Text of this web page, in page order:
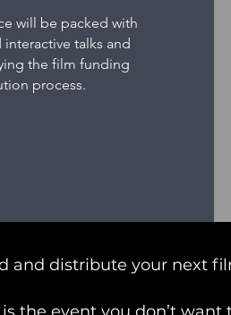
will be packed with
talks and
the film funding
process.
and distribute your next